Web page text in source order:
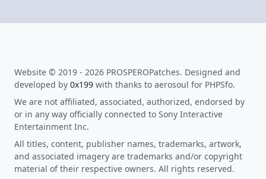
Website © 2019 - 2026 PROSPEROPatches. Designed and
developed by 0x199 with thanks to aerosoul for PHPSfo.
We are not affiliated, associated, authorized, endorsed by
or in any way officially connected to Sony Interactive
Entertainment Inc.
All titles, content, publisher names, trademarks, artwork,
and associated imagery are trademarks and/or copyright
material of their respective owners. All rights reserved.